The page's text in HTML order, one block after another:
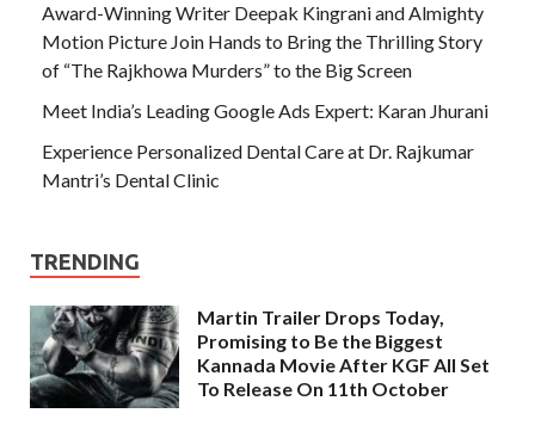
Award-Winning Writer Deepak Kingrani and Almighty
Motion Picture Join Hands to Bring the Thrilling Story
of “The Rajkhowa Murders” to the Big Screen
Meet India’s Leading Google Ads Expert: Karan Jhurani
Experience Personalized Dental Care at Dr. Rajkumar
Mantri’s Dental Clinic
TRENDING
Martin Trailer Drops Today,
Promising to Be the Biggest
Kannada Movie After KGF All Set
To Release On 11th October